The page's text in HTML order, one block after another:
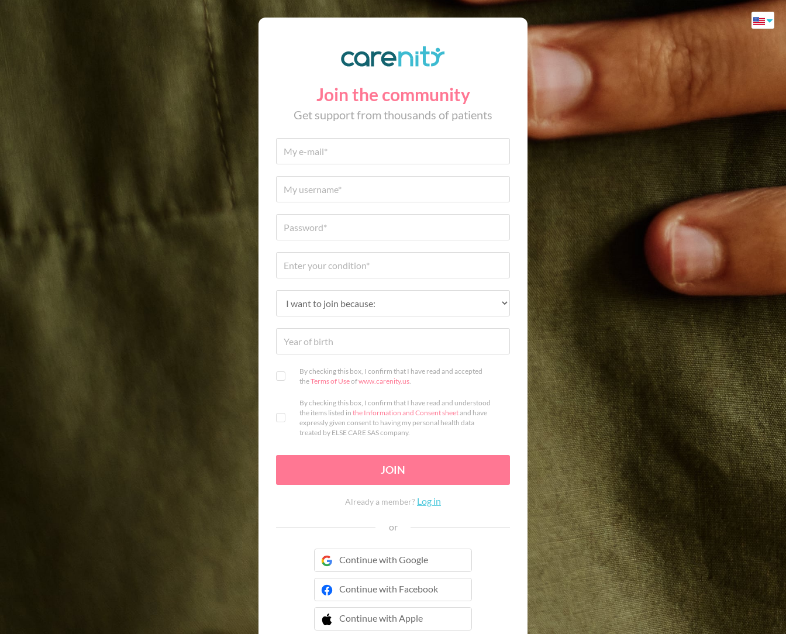
Join the community
Get support from thousands of patients
By checking this box, I confirm that I have read and accepted
theTerms of Useofwww.carenity.us.
By checking this box, I confirm that I have read and understood
the items listed in the Information and Consent sheetand have
expressly given consent to having my personal health data
treated by ELSE CARE SAS company.
JOIN
Already a member? Log in
or
Continue with Google
Continue with Facebook
Continue with Apple
 Continue with Apple